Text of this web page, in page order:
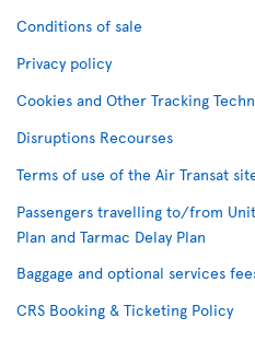
Conditions of sale
Privacy policy
Cookies and Other Tracking
Disruptions Recourses
Terms of use of the Air Transat
Passengers travelling to/from
Plan and Tarmac Delay Plan
Baggage and optional services
CRS Booking & Ticketing Policy